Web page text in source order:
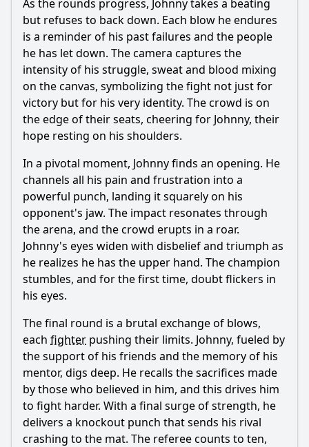
As the rounds progress, Johnny takes a beating
but refuses to back down. Each blow he endures
is a reminder of his past failures and the people
he has let down. The camera captures the
intensity of his struggle, sweat and blood mixing
on the canvas, symbolizing the fight not just for
victory but for his very identity. The crowd is on
the edge of their seats, cheering for Johnny, their
hope resting on his shoulders.
In a pivotal moment, Johnny finds an opening. He
channels all his pain and frustration into a
powerful punch, landing it squarely on his
opponent's jaw. The impact resonates through
the arena, and the crowd erupts in a roar.
Johnny's eyes widen with disbelief and triumph as
he realizes he has the upper hand. The champion
stumbles, and for the first time, doubt flickers in
his eyes.
The final round is a brutal exchange of blows,
each fighter pushing their limits. Johnny, fueled by
the support of his friends and the memory of his
mentor, digs deep. He recalls the sacrifices made
by those who believed in him, and this drives him
to fight harder. With a final surge of strength, he
delivers a knockout punch that sends his rival
crashing to the mat. The referee counts to ten,